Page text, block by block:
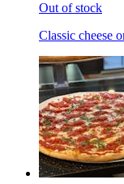
Out of stock
Classic cheese